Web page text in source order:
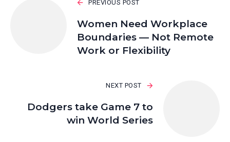
PREVIOUS POST
Women Need Workplace
Boundaries — Not Remote
Work or Flexibility
NEXT POST
Dodgers take Game 7 to
win World Series